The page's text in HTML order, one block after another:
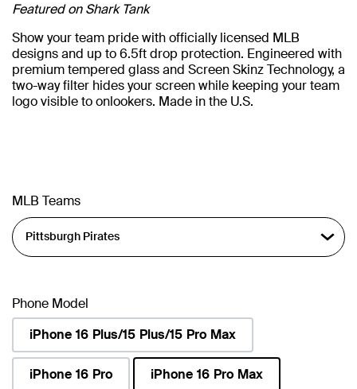
Featured on Shark Tank
Show your team pride with officially licensed MLB
designs and up to 6.5ft drop protection. Engineered with
premium tempered glass and Screen Skinz Technology, a
two-way filter hides your screen while keeping your team
logo visible to onlookers. Made in the U.S.
MLB Teams
Phone Model
iPhone 16 Plus/15 Plus/15 Pro Max
iPhone 16 Pro
iPhone 16 Pro Max